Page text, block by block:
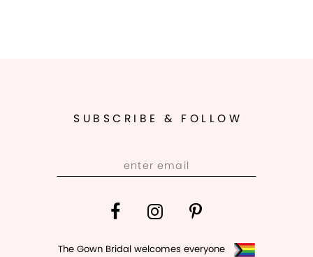
SUBSCRIBE & FOLLOW
The Gown Bridal welcomes everyone